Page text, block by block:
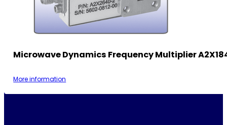
Microwave Dynamics Frequency Multiplier
More information